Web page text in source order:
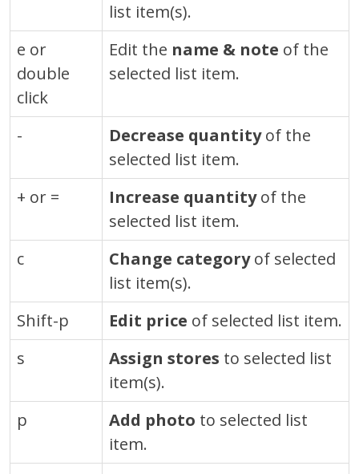
list item(s).
e or
double
click
Edit the name & note of the
selected list item.
- Decrease quantityof the
selected list item.
+ or =
Increase quantityof the
selected list item.
c
Change categoryof selected
list item(s).
Shift-p
Edit price of selected list item.
s
Assign stores to selected list
item(s).
p
Add photo to selected list
item.